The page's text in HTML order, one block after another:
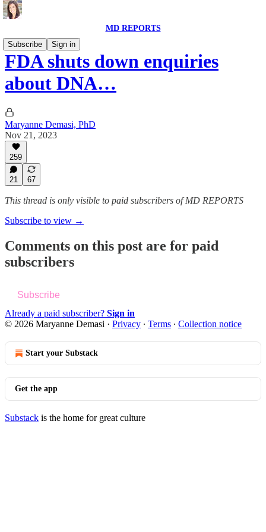
MD REPORTS
Subscribe
Sign in
FDA shuts down enquiries
about DNA…
Maryanne Demasi, PhD
Nov 21, 2023
259
21 67
This thread is only visible to paid subscribers of MD REPORTS
Subscribe to view →
Comments on this post are for paid
subscribers
Subscribe
Already a paid subscriber? Sign in
© 2026 Maryanne Demasi · Privacy ∙ Terms ∙ Collection notice
Start your Substack
Get the app
Substack is the home for great culture